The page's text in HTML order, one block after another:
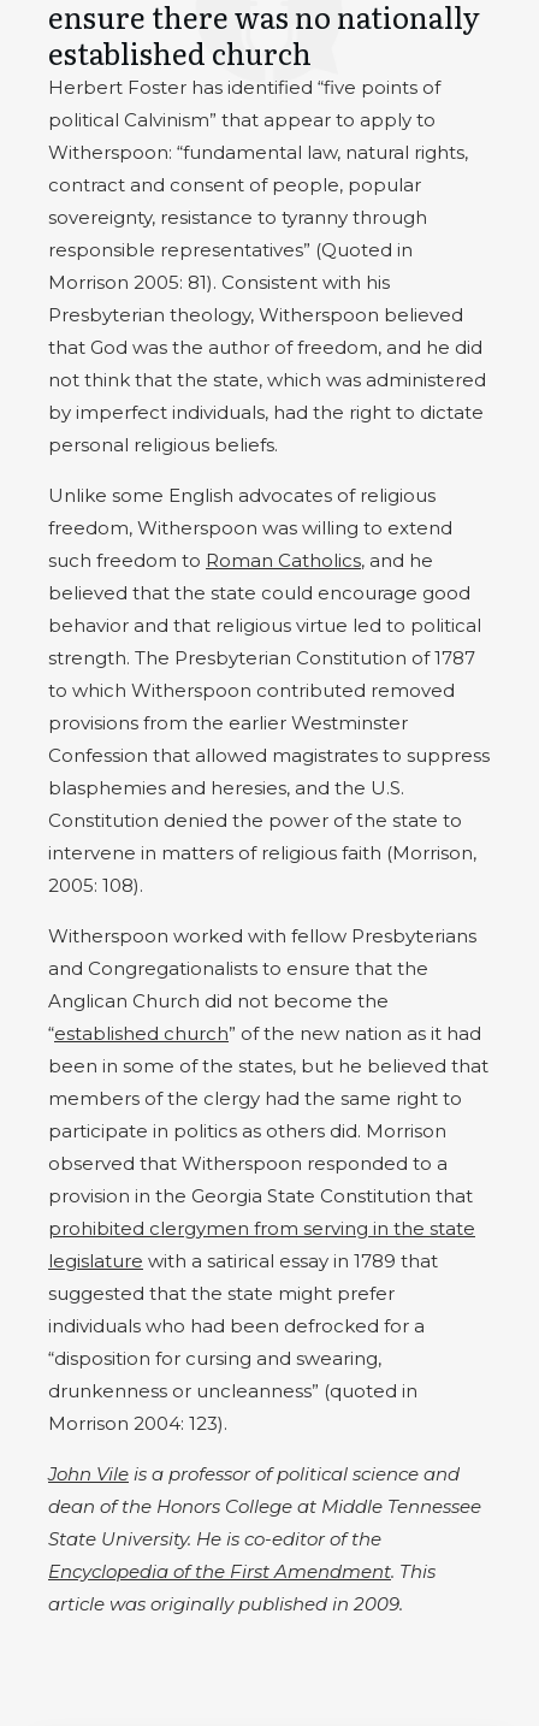
ensure there was no nationally
established church
Herbert Foster has identified “five points of
political Calvinism” that appear to apply to
Witherspoon: “fundamental law, natural rights,
contract and consent of people, popular
sovereignty, resistance to tyranny through
responsible representatives” (Quoted in
Morrison 2005: 81). Consistent with his
Presbyterian theology, Witherspoon believed
that God was the author of freedom, and he did
not think that the state, which was administered
by imperfect individuals, had the right to dictate
personal religious beliefs.
Unlike some English advocates of religious
freedom, Witherspoon was willing to extend
such freedom to Roman Catholics, and he
believed that the state could encourage good
behavior and that religious virtue led to political
strength. The Presbyterian Constitution of 1787
to which Witherspoon contributed removed
provisions from the earlier Westminster
Confession that allowed magistrates to suppress
blasphemies and heresies, and the U.S.
Constitution denied the power of the state to
intervene in matters of religious faith (Morrison,
2005: 108).
Witherspoon worked with fellow Presbyterians
and Congregationalists to ensure that the
Anglican Church did not become the
“established church” of the new nation as it had
been in some of the states, but he believed that
members of the clergy had the same right to
participate in politics as others did. Morrison
observed that Witherspoon responded to a
provision in the Georgia State Constitution that
prohibited clergymen from serving in the state
legislature with a satirical essay in 1789 that
suggested that the state might prefer
individuals who had been defrocked for a
“disposition for cursing and swearing,
drunkenness or uncleanness” (quoted in
Morrison 2004: 123).
John Vile is a professor of political science and
dean of the Honors College at Middle Tennessee
State University. He is co-editor of the
Encyclopedia of the First Amendment. This
article was originally published in 2009.